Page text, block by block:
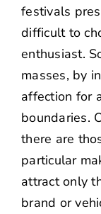
festivals
difficult to
enthusiast.
masses, by
affection for
boundaries.
there are
particular
attract only
brand or